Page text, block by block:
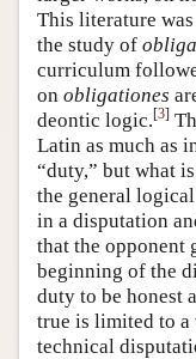
This literature
the study of
curriculum
on obligationes
deontic logic.[3]
Latin as much as
“duty,” but what
the general
in a disputation
that the opponent
beginning of the
duty to be honest
true is limited to
technical